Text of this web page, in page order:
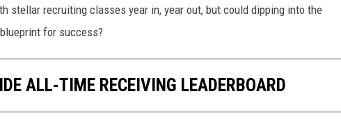
stellar recruiting classes year in, year out, but could dipping into the
for success?
ALL-TIME RECEIVING LEADERBOARD